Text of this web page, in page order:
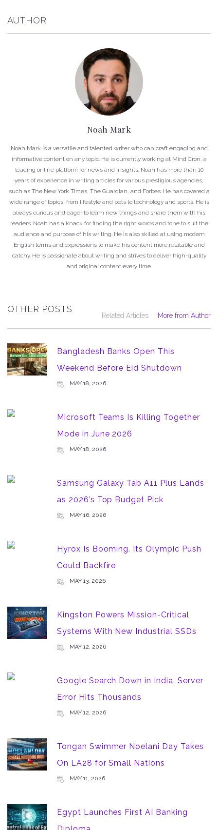
AUTHOR
Noah Mark
Noah Mark is a versatile and talented writer who can craft engaging and
informative content on any topic. He is currently working at Mind Cron, a
leading online platform for news and insights. Noah has more than 10
years of experience in writing articles for various prestigious agencies,
such as The New York Times, The Guardian, and Forbes. He has covered a
wide range of topics, from lifestyle and pets to technology and sports. He is
always curious and eager to learn new things and share them with his
readers. Noah has a knack for finding the right words and tone to suit the
audience and purpose of his writing. He is also skilled at using modern
English terms and expressions to make his content more relatable and
catchy. He is passionate about writing and strives to deliver high-quality
and original content every time.
OTHER POSTS
Related Articles More from Author
Bangladesh Banks Open This
Weekend Before Eid Shutdown
MAY 18, 2026
Microsoft Teams Is Killing Together
Mode in June 2026
MAY 18, 2026
Samsung Galaxy Tab A11 Plus Lands
as 2026’s Top Budget Pick
MAY 16, 2026
Hyrox Is Booming. Its Olympic Push
Could Backfire
MAY 13, 2026
Kingston Powers Mission-Critical
Systems With New Industrial SSDs
MAY 12, 2026
Google Search Down in India, Server
Error Hits Thousands
MAY 12, 2026
Tongan Swimmer Noelani Day Takes
On LA28 for Small Nations
MAY 11, 2026
Egypt Launches First AI Banking